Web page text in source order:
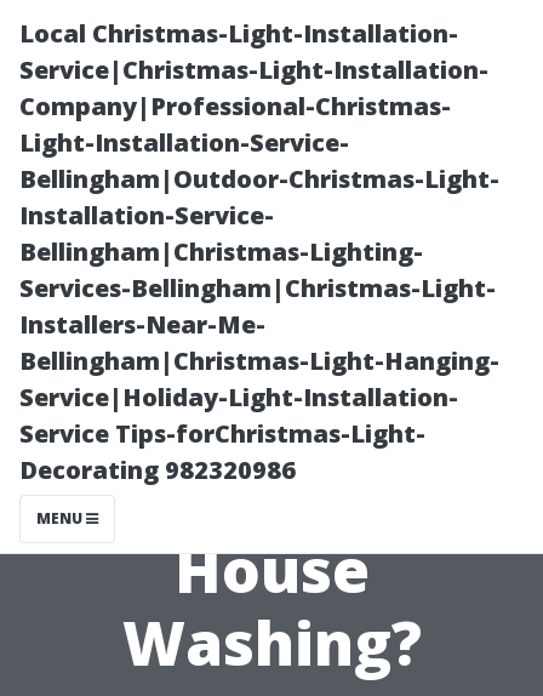
Local Christmas-Light-Installation-
Service|Christmas-Light-Installation-
Company|Professional-Christmas-
Light-Installation-Service-
Bellingham|Outdoor-Christmas-Light-
Installation-Service-
Bellingham|Christmas-Lighting-
Services-Bellingham|Christmas-Light-
Installers-Near-Me-
Bellingham|Christmas-Light-Hanging-
Service|Holiday-Light-Installation-
Service Tips-forChristmas-Light-
Decorating 982320986
MENU
PSI
Requirements:
What Is Needed
for Effective
House
Washing?